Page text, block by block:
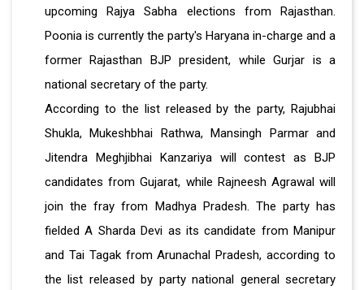
upcoming Rajya Sabha elections from Rajasthan.
Poonia is currently the party's Haryana in-charge and a
former Rajasthan BJP president, while Gurjar is a
national secretary of the party.
According to the list released by the party, Rajubhai
Shukla, Mukeshbhai Rathwa, Mansingh Parmar and
Jitendra Meghjibhai Kanzariya will contest as BJP
candidates from Gujarat, while Rajneesh Agrawal will
join the fray from Madhya Pradesh. The party has
fielded A Sharda Devi as its candidate from Manipur
and Tai Tagak from Arunachal Pradesh, according to
the list released by party national general secretary